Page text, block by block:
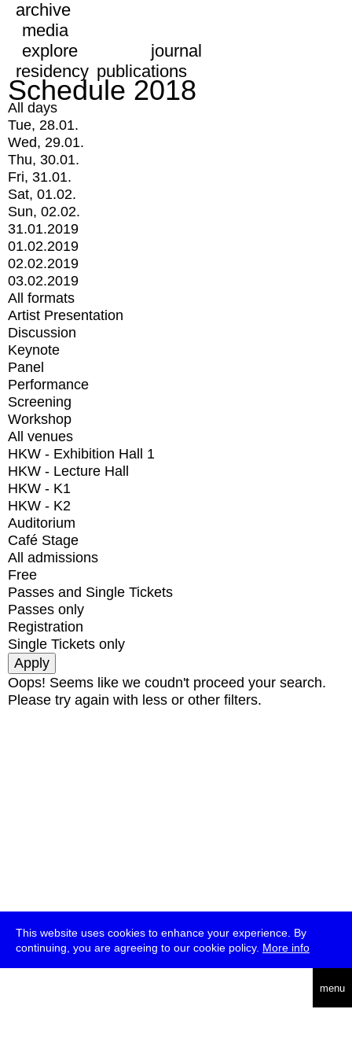
This website uses cookies to enhance your experience. By
continuing, you are agreeing to our cookie policy. More info
menu
archive
media
explore
journal
residency publications
Schedule 2018
All days
Tue, 28.01.
Wed, 29.01.
Thu, 30.01.
Fri, 31.01.
Sat, 01.02.
Sun, 02.02.
31.01.2019
01.02.2019
02.02.2019
03.02.2019
All formats
Artist Presentation
Discussion
Keynote
Panel
Performance
Screening
Workshop
All venues
HKW - Exhibition Hall 1
HKW - Lecture Hall
HKW - K1
HKW - K2
Auditorium
Café Stage
All admissions
Free
Passes and Single Tickets
Passes only
Registration
Single Tickets only
Oops! Seems like we coudn't proceed your search.
Please try again with less or other filters.